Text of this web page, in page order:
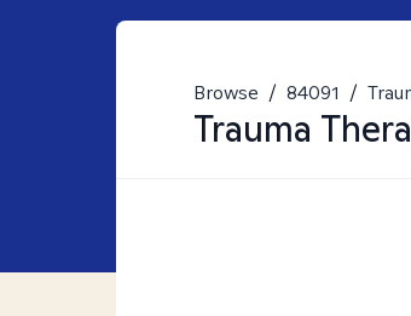
Browse / 84091 /
Trauma